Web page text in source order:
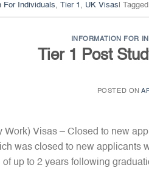
For Individuals, Tier 1 , UK Visas Tagged
INFORMATION FOR
Tier 1 Post
POSTED ON
Work) Visas – Closed to new
was closed to new applicants
of up to 2 years following